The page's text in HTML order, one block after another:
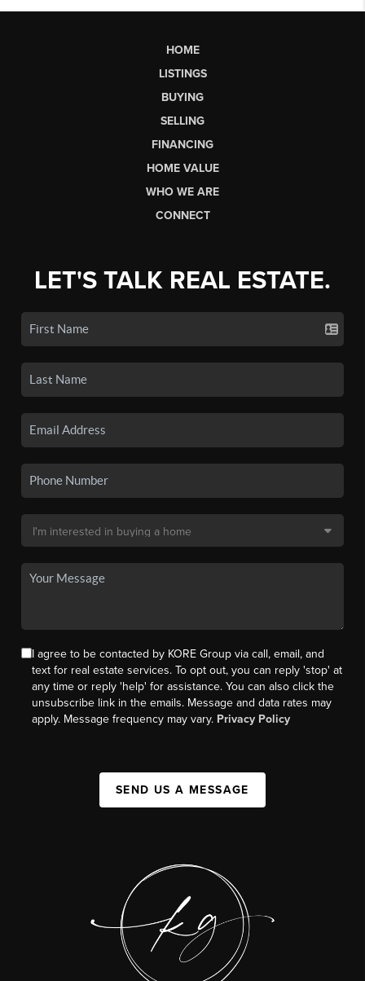
HOME
LISTINGS
BUYING
SELLING
FINANCING
HOME VALUE
WHO WE ARE
CONNECT
LET'S TALK REAL ESTATE.
I agree to be contacted by KORE Group via call, email, and
text for real estate services. To opt out, you can reply 'stop' at
any time or reply 'help' for assistance. You can also click the
unsubscribe link in the emails. Message and data rates may
apply. Message frequency may vary. Privacy Policy
SEND US A MESSAGE